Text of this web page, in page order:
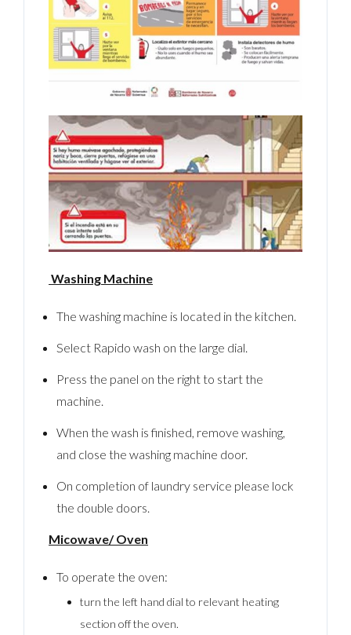
Washing Machine
The washing machine is located in the kitchen.
Select Rapido wash on the large dial.
Press the panel on the right to start the
machine.
When the wash is finished, remove washing,
and close the washing machine door.
On completion of laundry service please lock
the double doors.
Micowave/ Oven
To operate the oven:
turn the left hand dial to relevant heating
section off the oven.